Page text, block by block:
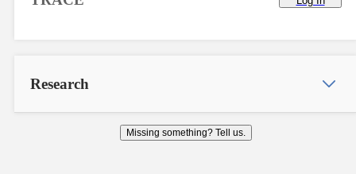
Research
Missing something? Tell us.